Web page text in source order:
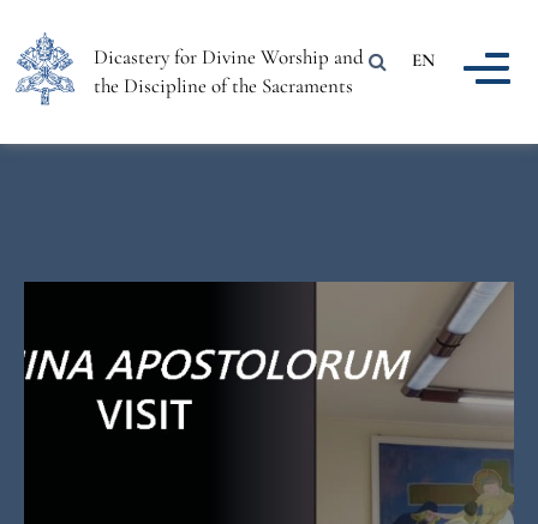
Dicastery for Divine Worship and
the Discipline of the Sacraments
EN